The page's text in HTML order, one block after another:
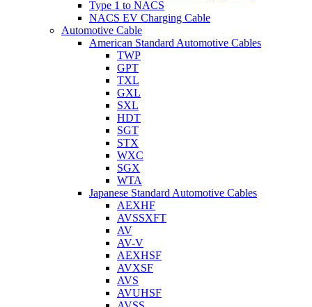
Type 1 to NACS
NACS EV Charging Cable
Automotive Cable
American Standard Automotive Cables
TWP
GPT
TXL
GXL
SXL
HDT
SGT
STX
WXC
SGX
WTA
Japanese Standard Automotive Cables
AEXHF
AVSSXFT
AV
AV-V
AEXHSF
AVXSF
AVS
AVUHSF